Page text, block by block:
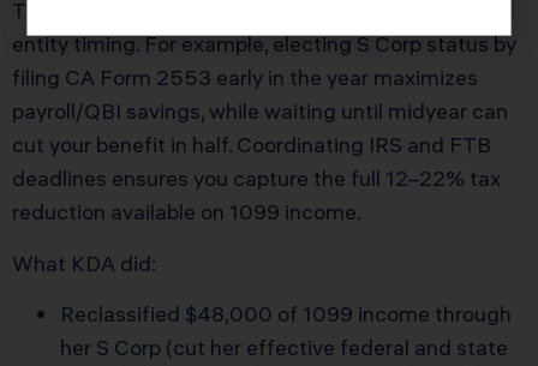
The overlooked edge in Fullerton Tax Preparation is
entity timing. For example, electing S Corp status by
filing CA Form 2553 early in the year maximizes
payroll/QBI savings, while waiting until midyear can
cut your benefit in half. Coordinating IRS and FTB
deadlines ensures you capture the full 12–22% tax
reduction available on 1099 income.
What KDA did:
Reclassified $48,000 of 1099 income through
her S Corp (cut her effective federal and state